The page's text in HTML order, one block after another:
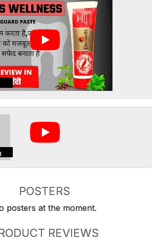
POSTERS
posters at the moment.
REVIEWS